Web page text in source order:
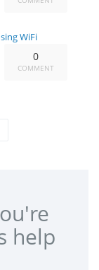
WiFi
0
COMMENT
help